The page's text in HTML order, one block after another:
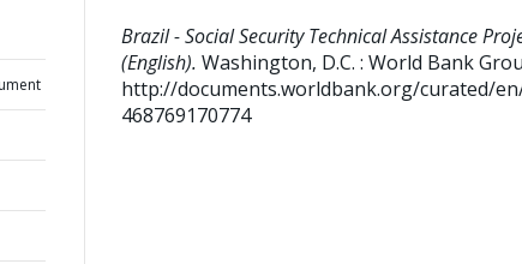
Brazil - Social Security Technical Assistance
(English). Washington, D.C. : World Bank
http://documents.worldbank.org/curated/
468769170774